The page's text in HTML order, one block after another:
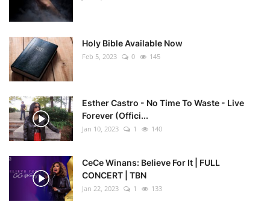
Holy Bible Available Now
Feb 5, 2023 0 145
Esther Castro - No Time To Waste - Live
Forever (Offici...
Jan 10, 2023 1 140
CeCe Winans: Believe For It | FULL
CONCERT | TBN
Jan 22, 2023 1 133